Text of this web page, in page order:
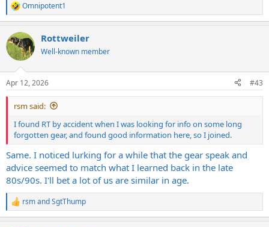
R
e
c
t
i
s
:
Omnipotent1
Rottweiler
Well-known member
Apr 12, 2026 #43
rsm said:
I found RT by accident when I was looking for info on some long
forgotten gear, and found good information here, so I joined.
Same. I noticed lurking for a while that the gear speak and
advice seemed to match what I learned back in the late
80s/90s. I'll bet a lot of us are similar in age.
R
e
rsmandSgtThump